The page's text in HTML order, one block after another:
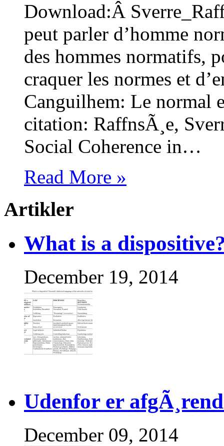
Download:Â
peut parler d’homme
des hommes normatifs,
craquer les normes et
Canguilhem: Le
citation: RaffnsÃ¸e,
Social Coherence in…
Read More »
Artikler
What is a
December 19, 2014
Udenfor er
December 09, 2014